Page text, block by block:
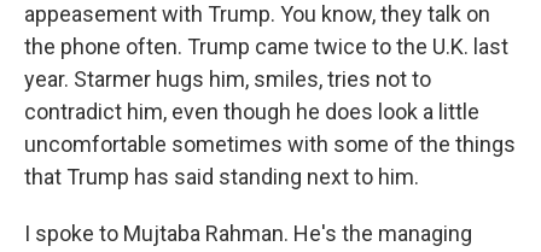
appeasement with Trump. You know, they talk on
the phone often. Trump came twice to the U.K. last
year. Starmer hugs him, smiles, tries not to
contradict him, even though he does look a little
uncomfortable sometimes with some of the things
that Trump has said standing next to him.
I spoke to Mujtaba Rahman. He's the managing